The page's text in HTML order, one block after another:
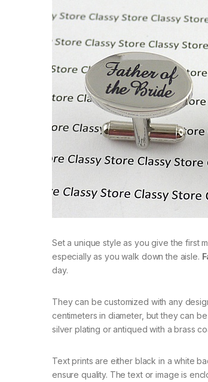
Set a unique style as you give the first
especially as you walk down the aisle.
day.
They can be customized with any
centimeters in diameter, but they can
silver plating or antiqued with a brass
Text prints are either black in a white
ensure quality. The text or image is